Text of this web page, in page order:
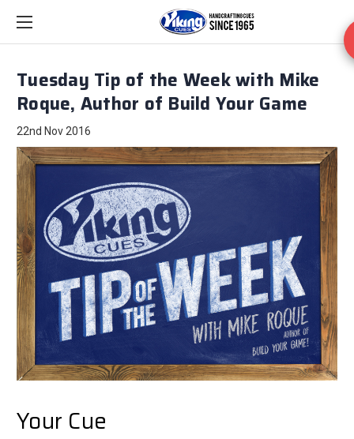
Tuesday Tip of the Week with Mike
Roque, Author of Build Your Game
22nd Nov 2016
Your Cue